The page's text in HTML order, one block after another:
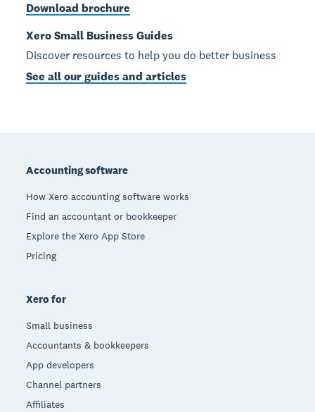
Download brochure
Xero Small Business Guides
Discover resources to help you do better business
See all our guides and articles
Accounting software
How Xero accounting software works
Find an accountant or bookkeeper
Explore the Xero App Store
Pricing
Xero for
Small business
Accountants & bookkeepers
App developers
Channel partners
Affiliates